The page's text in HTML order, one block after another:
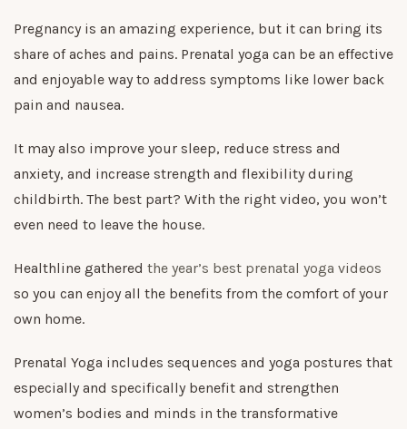
Pregnancy is an amazing experience, but it can bring its
share of aches and pains. Prenatal yoga can be an effective
and enjoyable way to address symptoms like lower back
pain and nausea.
It may also improve your sleep, reduce stress and
anxiety, and increase strength and flexibility during
childbirth. The best part? With the right video, you won’t
even need to leave the house.
Healthline gathered the year’s best prenatal yoga videos
so you can enjoy all the benefits from the comfort of your
own home.
Prenatal Yoga includes sequences and yoga postures that
especially and specifically benefit and strengthen
women’s bodies and minds in the transformative